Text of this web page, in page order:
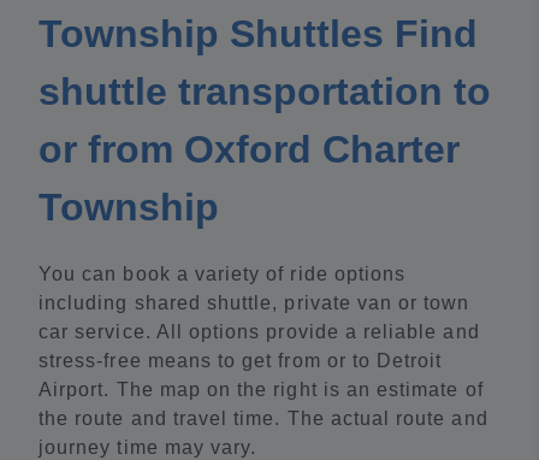
Township Shuttles Find
shuttle transportation to
or from Oxford Charter
Township
You can book a variety of ride options
including shared shuttle, private van or town
car service. All options provide a reliable and
stress-free means to get from or to Detroit
Airport. The map on the right is an estimate of
the route and travel time. The actual route and
journey time may vary.